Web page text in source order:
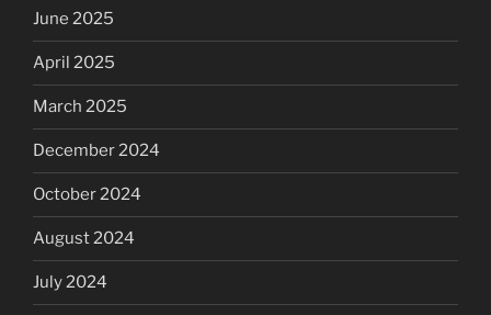
June 2025
April 2025
March 2025
December 2024
October 2024
August 2024
July 2024